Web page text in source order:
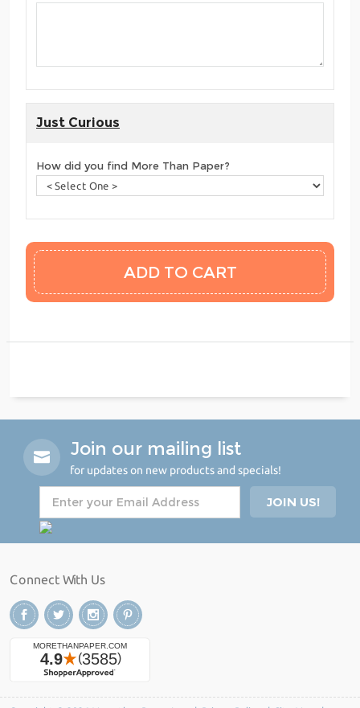
Just Curious
How did you find More Than Paper?
Join our mailing list
for updates on new products and specials!
Connect With Us